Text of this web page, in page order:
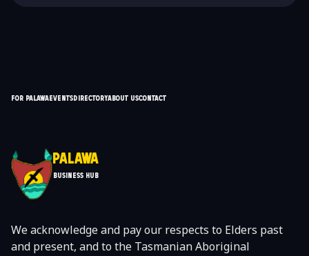
For PalawaEventsDirectoryAbout UsContact
Palawa
Business Hub
We acknowledge and pay our respects to Elders past
and present, and to the Tasmanian Aboriginal